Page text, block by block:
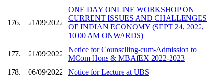
176. 21/09/2022
ONE DAY ONLINE WORKSHOP ON
CURRENT ISSUES AND CHALLENGES
OF INDIAN ECONOMY (SEPT 24, 2022,
10:00 AM ONWARDS)
177. 21/09/2022
Notice for Counselling-cum-Admission to
MCom Hons & MBAfEX 2022-2023
178.
06/09/2022 Notice for Lecture at UBS